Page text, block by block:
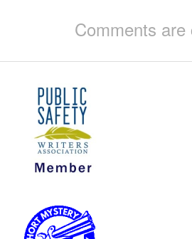
Comments are